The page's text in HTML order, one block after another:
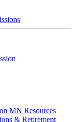
MN Resources
& Retirement